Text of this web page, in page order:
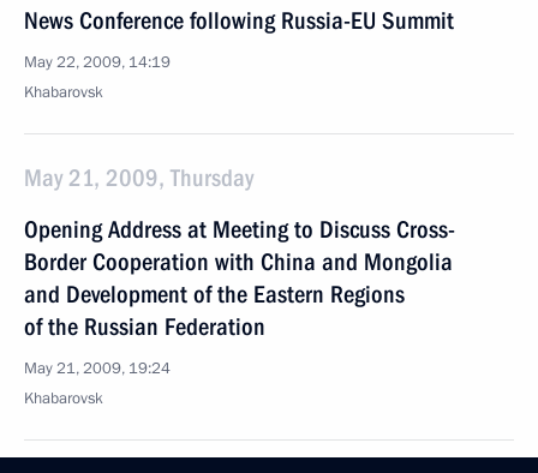
News Conference following Russia-EU Summit
May 22, 2009, 14:19
Khabarovsk
May 21, 2009, Thursday
Opening Address at Meeting to Discuss Cross-
Border Cooperation with China and Mongolia
and Development of the Eastern Regions
of the Russian Federation
May 21, 2009, 19:24
Khabarovsk